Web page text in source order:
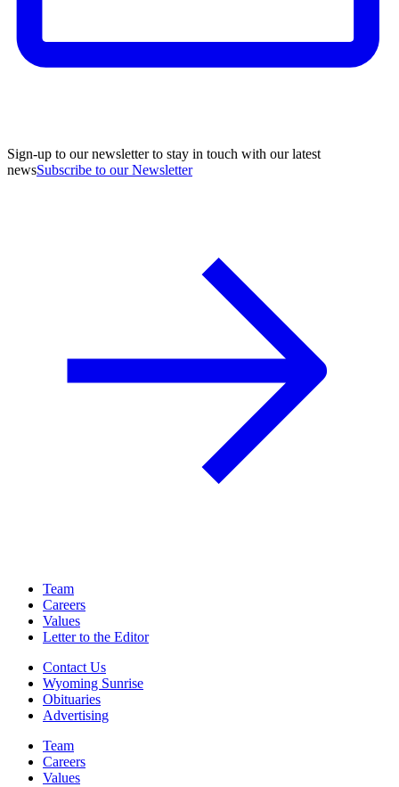
Sign-up to our newsletter to stay in touch with our latest
newsSubscribe to our Newsletter
Team
Careers
Values
Letter to the Editor
Contact Us
Wyoming Sunrise
Obituaries
Advertising
Team
Careers
Values